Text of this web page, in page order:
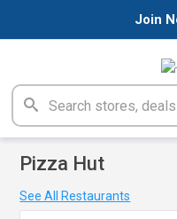
Join
Pizza Hut
See All Restaurants